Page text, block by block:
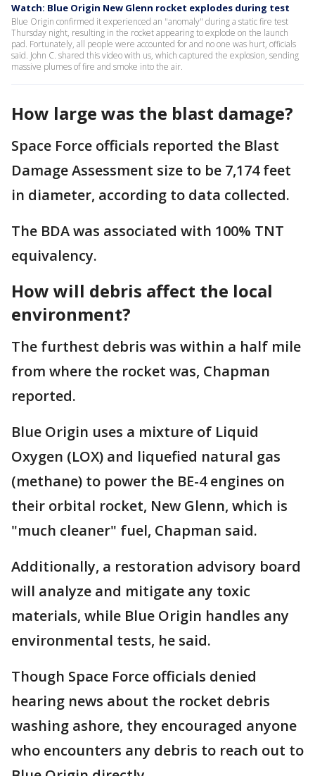
Watch: Blue Origin New Glenn rocket explodes during test
Blue Origin confirmed it experienced an "anomaly" during a static fire test
Thursday night, resulting in the rocket appearing to explode on the launch
pad. Fortunately, all people were accounted for and no one was hurt, officials
said. John C. shared this video with us, which captured the explosion, sending
massive plumes of fire and smoke into the air.
How large was the blast damage?
Space Force officials reported the Blast
Damage Assessment size to be 7,174 feet
in diameter, according to data collected.
The BDA was associated with 100% TNT
equivalency.
How will debris affect the local
environment?
The furthest debris was within a half mile
from where the rocket was, Chapman
reported.
Blue Origin uses a mixture of Liquid
Oxygen (LOX) and liquefied natural gas
(methane) to power the BE-4 engines on
their orbital rocket, New Glenn, which is
"much cleaner" fuel, Chapman said.
Additionally, a restoration advisory board
will analyze and mitigate any toxic
materials, while Blue Origin handles any
environmental tests, he said.
Though Space Force officials denied
hearing news about the rocket debris
washing ashore, they encouraged anyone
who encounters any debris to reach out to